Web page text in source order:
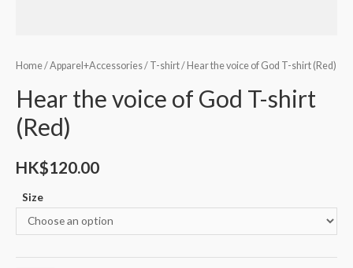
Home/Apparel+Accessories/ T-shirt/ Hear the voice of God T-shirt (Red)
Hear the voice of God T-shirt
(Red)
HK$120.00
Size